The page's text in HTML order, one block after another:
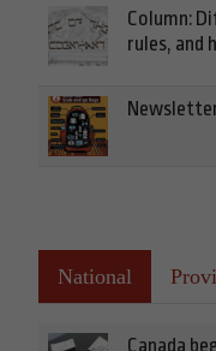
Column:
rules, and
National
Canada